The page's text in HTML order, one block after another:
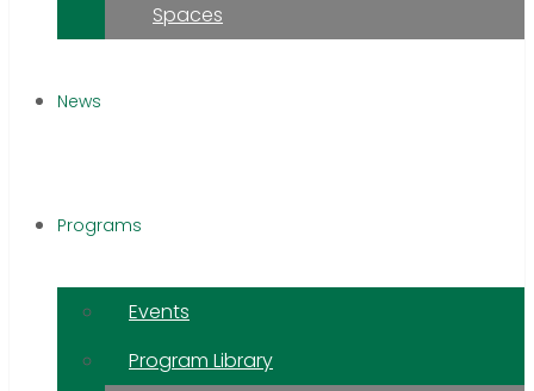
Spaces
News
Programs
Events
Program Library